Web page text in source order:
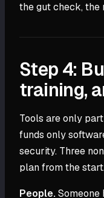
the gut check, the
Step 4:
training,
Tools are only
funds only
security. Three
plan from the
People.Someone